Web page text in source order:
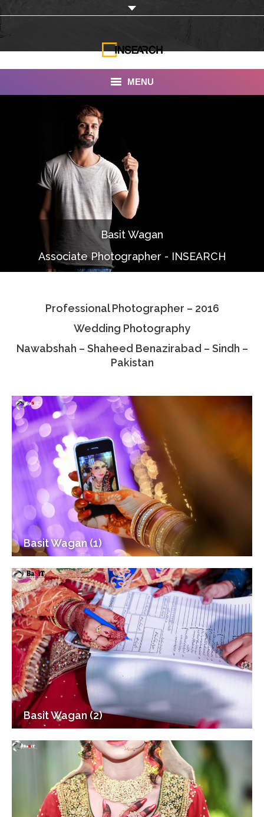
MENU
INSEARCH
About Us
Our Work
Services
Portfolio
Documentaries
Photo Albums
Associate Photographers
Basit Wagan
Associate Photographer - INSEARCH
Professional Photographer – 2016
Wedding Photography
Nawabshah – Shaheed Benazirabad – Sindh –
Pakistan
Basit Wagan (1)
Basit Wagan (2)